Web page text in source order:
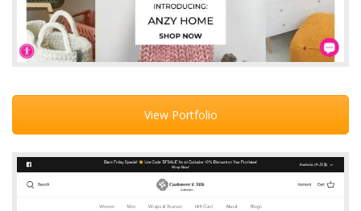
View Portfolio